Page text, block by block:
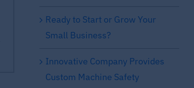
Ready to Start or Grow Your
Small Business?
Innovative Company Provides
Custom Machine Safety